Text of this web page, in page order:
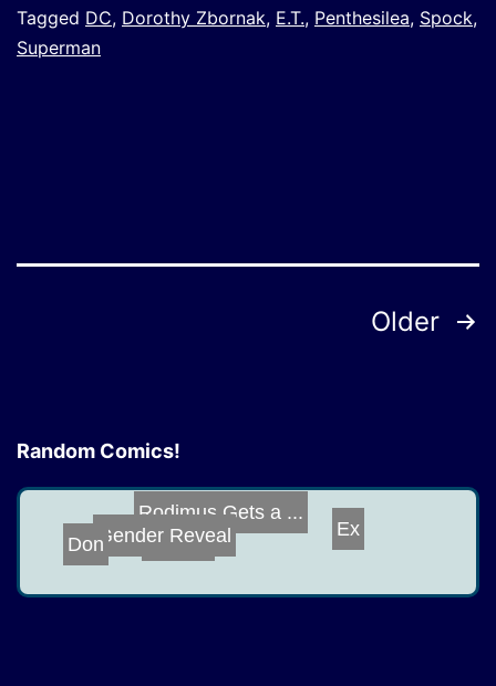
Tagged DC, Dorothy Zbornak, E.T., Penthesilea, Spock,
Superman
Older
Random Comics!
Rodimus Gets a ...
Ex
Oh, My
Gender Reveal
Don